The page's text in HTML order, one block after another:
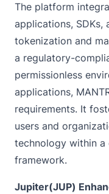
The platform
applications, SDKs,
tokenization and
a regulatory-
permissionless
applications,
requirements. It
users and
technology within a
framework.
Jupiter(JUP)